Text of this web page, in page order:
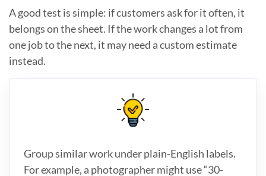
A good test is simple: if customers ask for it often, it
belongs on the sheet. If the work changes a lot from
one job to the next, it may need a custom estimate
instead.
Group similar work under plain-English labels.
For example, a photographer might use “30-